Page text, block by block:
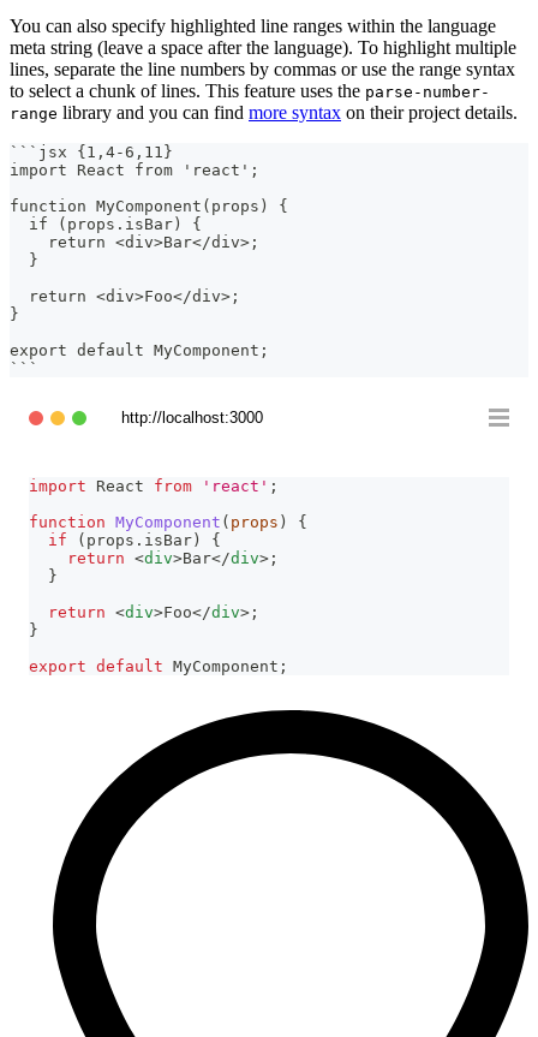
You can also specify highlighted line ranges within the language
meta string (leave a space after the language). To highlight multiple
lines, separate the line numbers by commas or use the range syntax
to select a chunk of lines. This feature uses the parse-number-
range library and you can find more syntax on their project details.
``` jsx {1,4-6,11}
import React from 'react';
function MyComponent(props) {
  if (props.isBar) {
    return <div>Bar</div>;
  }
  return <div>Foo</div>;
}
export default MyComponent;
```
http://localhost:3000
import React from 'react' ;
function MyComponent ( props )
{
if
( props . isBar )
{
return <div>Bar</div> ;
}
return <div>Foo</div> ;
}
export default MyComponent ;